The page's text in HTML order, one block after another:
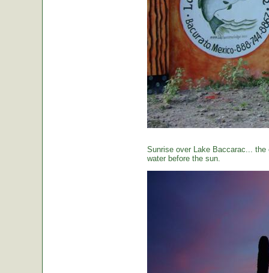
Sunrise over Lake Baccarac...
water before the sun.